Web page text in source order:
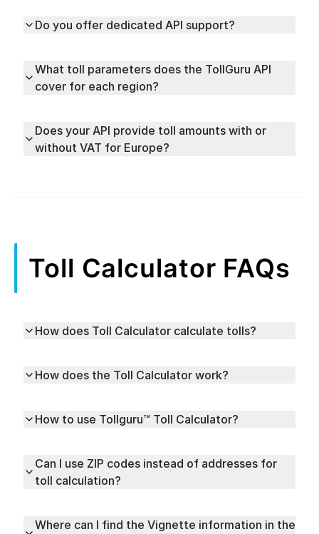
Do you offer dedicated API support?
What toll parameters does the TollGuru API
cover for each region?
Does your API provide toll amounts with or
without VAT for Europe?
Toll Calculator FAQs
How does Toll Calculator calculate tolls?
How does the Toll Calculator work?
How to use Tollguru™ Toll Calculator?
Can I use ZIP codes instead of addresses for
toll calculation?
Where can I find the Vignette information in the